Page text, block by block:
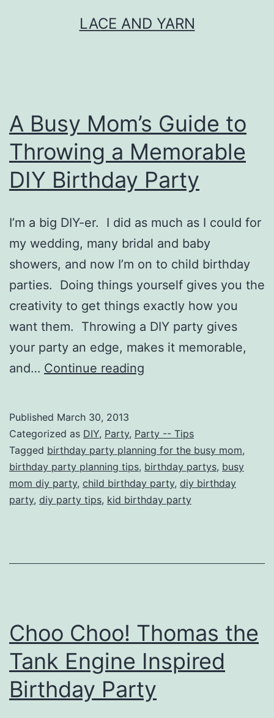
LACE AND YARN
A Busy Mom’s Guide to
Throwing a Memorable
DIY Birthday Party
I’m a big DIY-er. I did as much as I could for
my wedding, many bridal and baby
showers, and now I’m on to child birthday
parties. Doing things yourself gives you the
creativity to get things exactly how you
want them. Throwing a DIY party gives
your party an edge, makes it memorable,
and… Continue reading
Guide
to
Throwing
a
Published March 30, 2013
Categorized as DIY, Party, Party -- Tips
Tagged birthday party planning for the busy mom,
birthday party planning tips, birthday partys, busy
mom diy party, child birthday party, diy birthday
party, diy party tips, kid birthday party
Choo Choo! Thomas the
Tank Engine Inspired
Birthday Party